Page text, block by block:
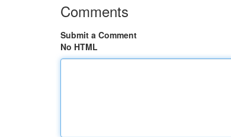
Comments
Submit a Comment
No HTML